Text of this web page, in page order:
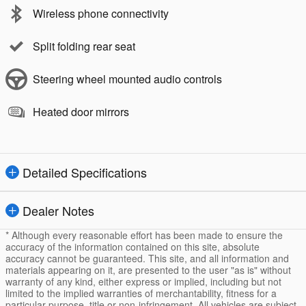
Wireless phone connectivity
Split folding rear seat
Steering wheel mounted audio controls
Heated door mirrors
Detailed Specifications
Dealer Notes
* Although every reasonable effort has been made to ensure the
accuracy of the information contained on this site, absolute
accuracy cannot be guaranteed. This site, and all information and
materials appearing on it, are presented to the user "as is" without
warranty of any kind, either express or implied, including but not
limited to the implied warranties of merchantability, fitness for a